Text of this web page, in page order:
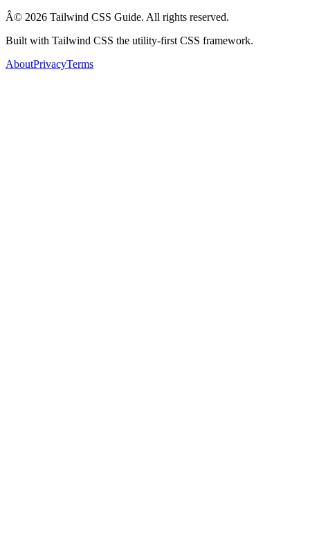
Â© 2026 Tailwind CSS Guide. All rights reserved.
Built with Tailwind CSS the utility-first CSS framework.
AboutPrivacyTerms